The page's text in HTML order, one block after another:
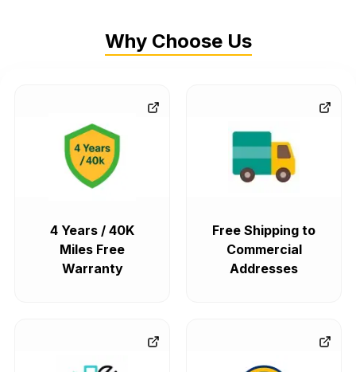
Why Choose Us
4 Years / 40K
Miles Free
Warranty
Free Shipping to
Commercial
Addresses